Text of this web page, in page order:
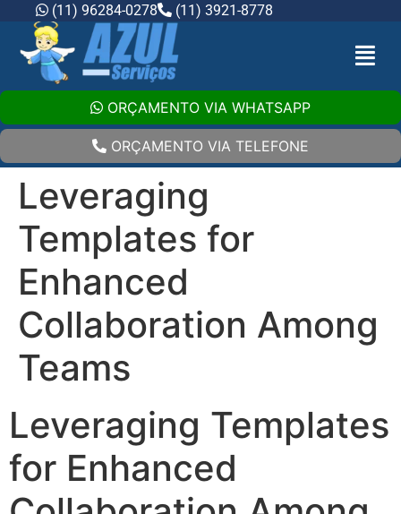
(11) 96284-0278 (11) 3921-8778
ORÇAMENTO VIA WHATSAPP
ORÇAMENTO VIA TELEFONE
Leveraging
Templates for
Enhanced
Collaboration Among
Teams
Leveraging Templates
for Enhanced